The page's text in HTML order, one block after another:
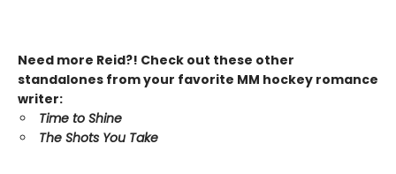
Need more Reid?! Check out these other
standalones from your favorite MM hockey romance
writer:
Time to Shine
The Shots You Take